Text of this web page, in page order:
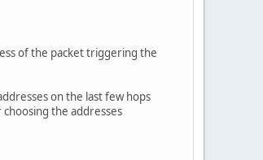
of the packet triggering the
on the last few hops
the addresses